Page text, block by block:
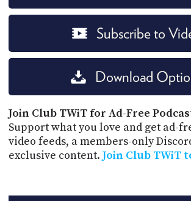
Subscribe to
Download
Join Club TWiT for Ad-Free
Support what you love and get ad-
video feeds, a members-only
exclusive content. Join Club TWiT